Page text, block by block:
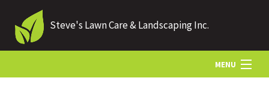
Steve's Lawn Care & Landscaping Inc.
MENU